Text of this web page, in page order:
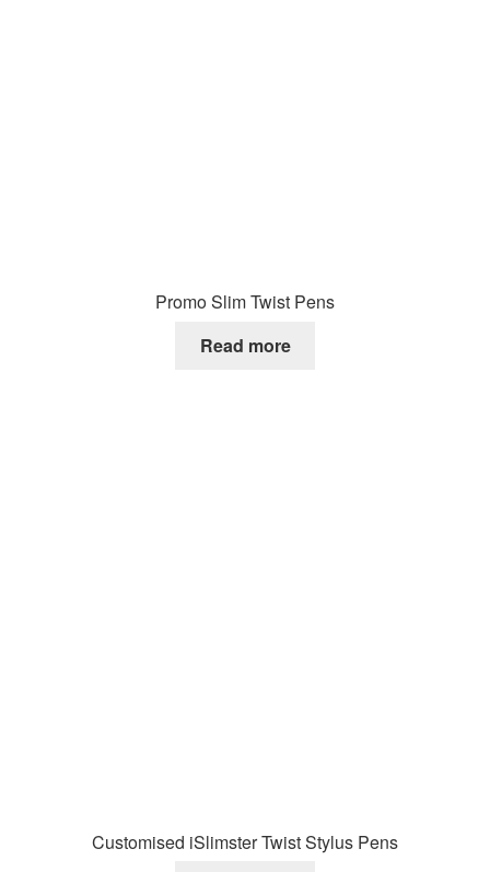
Promo Slim Twist Pens
Read more
Customised iSlimster Twist Stylus Pens